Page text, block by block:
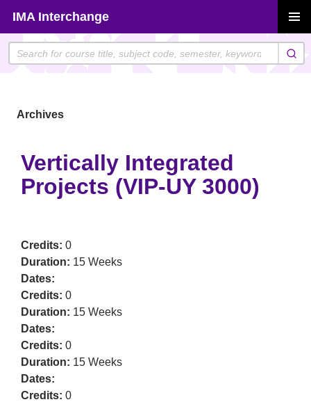
content
IMA Interchange
MENU
Archives
Vertically Integrated
Projects (VIP-UY 3000)
Credits: 0
Duration: 15 Weeks
Dates:
Credits: 0
Duration: 15 Weeks
Dates:
Credits: 0
Duration: 15 Weeks
Dates:
Credits: 0